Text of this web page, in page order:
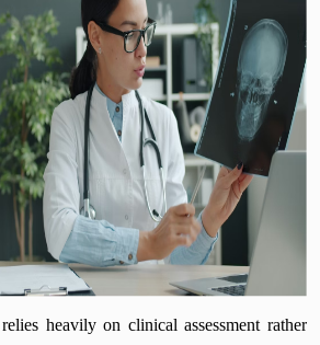
heavily on clinical assessment rather